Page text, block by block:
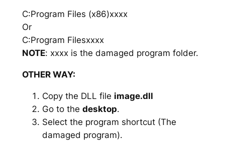
C:Program Files (x86)xxxx
Or
C:Program Filesxxxx
NOTE: xxxx is the damaged program folder.
OTHER WAY:
Copy the DLL file image.dll
Go to the desktop.
Select the program shortcut (The
damaged program).